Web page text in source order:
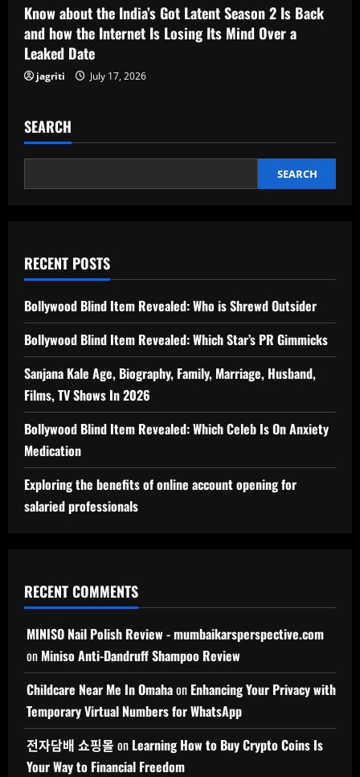
Know about the India’s Got Latent Season 2 Is Back
and how the Internet Is Losing Its Mind Over a
Leaked Date
jagriti July 17, 2026
SEARCH
SEARCH
RECENT POSTS
Bollywood Blind Item Revealed: Who is Shrewd Outsider
Bollywood Blind Item Revealed: Which Star’s PR Gimmicks
Sanjana Kale Age, Biography, Family, Marriage, Husband,
Films, TV Shows In 2026
Bollywood Blind Item Revealed: Which Celeb Is On Anxiety
Medication
Exploring the benefits of online account opening for
salaried professionals
RECENT COMMENTS
MINISO Nail Polish Review - mumbaikarsperspective.com
on Miniso Anti-Dandruff Shampoo Review
Childcare Near Me In Omahaon Enhancing Your Privacy with
Temporary Virtual Numbers for WhatsApp
전자담배 쇼핑몰 on Learning How to Buy Crypto Coins Is
Your Way to Financial Freedom